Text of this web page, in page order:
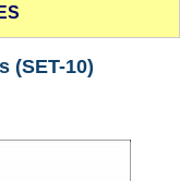
(SET-10)